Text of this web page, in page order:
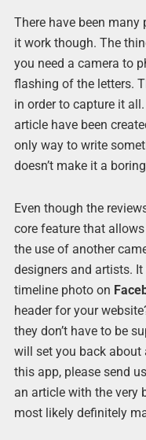
There have been many
it work though. The
you need a camera to
flashing of the letters.
in order to capture it
article have been
only way to write
doesn’t make it a
Even though the
core feature that
the use of another
designers and artists.
timeline photo on
header for your
they don’t have to be
will set you back about
this app, please send
an article with the very
most likely definitely